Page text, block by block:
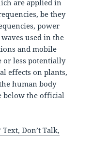
are applied in
be they
power
used in the
and mobile
or less potentially
effects on plants,
human body
below the official
Don’t Talk,